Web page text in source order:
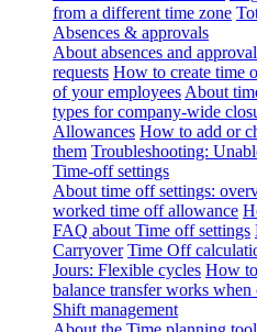
from a different time zone
Absences & approvals
About absences and
requests How to create time
of your employees About
types for company-wide
Allowances How to add or
them Troubleshooting:
Time-off settings
About time off settings:
worked time off allowance
FAQ about Time off settings
Carryover Time Off
Jours: Flexible cycles How
balance transfer works
Shift management